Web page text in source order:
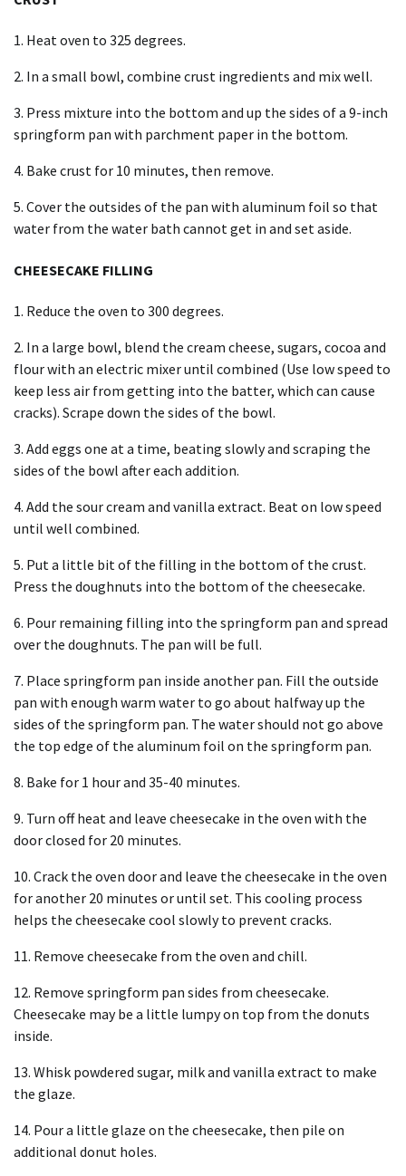
1. Heat oven to 325 degrees.
2. In a small bowl, combine crust ingredients and mix well.
3. Press mixture into the bottom and up the sides of a 9-inch
springform pan with parchment paper in the bottom.
4. Bake crust for 10 minutes, then remove.
5. Cover the outsides of the pan with aluminum foil so that
water from the water bath cannot get in and set aside.
CHEESECAKE FILLING
1. Reduce the oven to 300 degrees.
2. In a large bowl, blend the cream cheese, sugars, cocoa and
flour with an electric mixer until combined (Use low speed to
keep less air from getting into the batter, which can cause
cracks). Scrape down the sides of the bowl.
3. Add eggs one at a time, beating slowly and scraping the
sides of the bowl after each addition.
4. Add the sour cream and vanilla extract. Beat on low speed
until well combined.
5. Put a little bit of the filling in the bottom of the crust.
Press the doughnuts into the bottom of the cheesecake.
6. Pour remaining filling into the springform pan and spread
over the doughnuts. The pan will be full.
7. Place springform pan inside another pan. Fill the outside
pan with enough warm water to go about halfway up the
sides of the springform pan. The water should not go above
the top edge of the aluminum foil on the springform pan.
8. Bake for 1 hour and 35-40 minutes.
9. Turn off heat and leave cheesecake in the oven with the
door closed for 20 minutes.
10. Crack the oven door and leave the cheesecake in the oven
for another 20 minutes or until set. This cooling process
helps the cheesecake cool slowly to prevent cracks.
11. Remove cheesecake from the oven and chill.
12. Remove springform pan sides from cheesecake.
Cheesecake may be a little lumpy on top from the donuts
inside.
13. Whisk powdered sugar, milk and vanilla extract to make
the glaze.
14. Pour a little glaze on the cheesecake, then pile on
additional donut holes.